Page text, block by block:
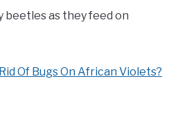
beetles as they feed on
Of Bugs On African Violets?